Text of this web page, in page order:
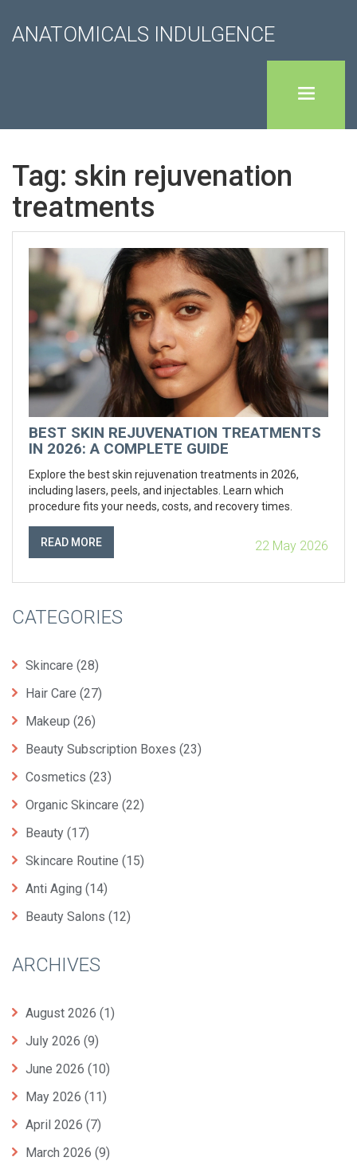
ANATOMICALS INDULGENCE
Tag: skin rejuvenation
treatments
BEST SKIN REJUVENATION TREATMENTS
IN 2026: A COMPLETE GUIDE
Explore the best skin rejuvenation treatments in 2026,
including lasers, peels, and injectables. Learn which
procedure fits your needs, costs, and recovery times.
READ MORE 22 May 2026
CATEGORIES
Skincare (28)
Hair Care (27)
Makeup (26)
Beauty Subscription Boxes (23)
Cosmetics (23)
Organic Skincare (22)
Beauty (17)
Skincare Routine (15)
Anti Aging (14)
Beauty Salons (12)
ARCHIVES
August 2026 (1)
July 2026 (9)
June 2026 (10)
May 2026 (11)
April 2026 (7)
March 2026 (9)